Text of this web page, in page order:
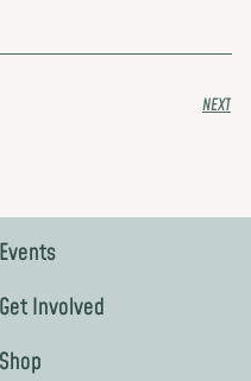
NEXT
Events
Get Involved
Shop